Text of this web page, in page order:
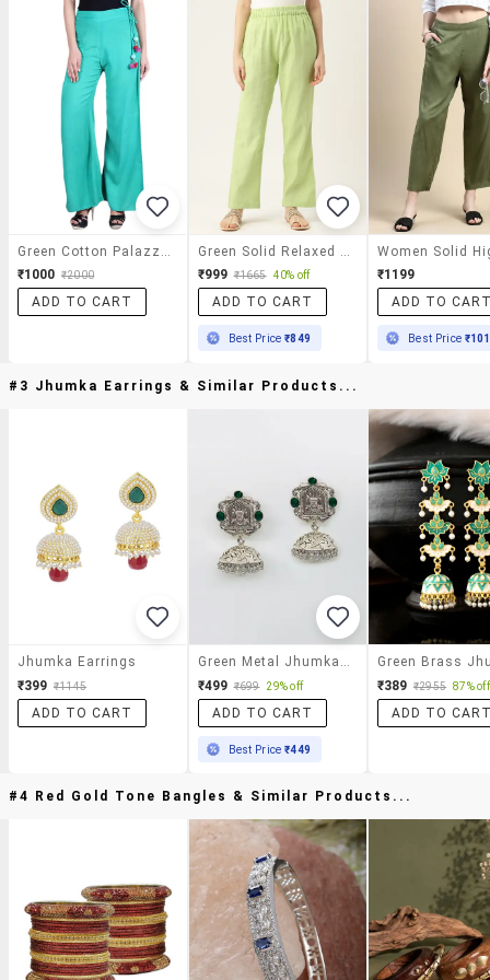
₹1000 ₹2000
ADD TO CART
₹999 ₹1665 40% off
ADD TO CART
Best Price₹849
₹1199
ADD TO
Best Price
#3 Jhumka Earrings & Similar Products...
Jhumka Earrings
₹399 ₹1145
ADD TO CART
Green Metal Jhumka Earring
₹499 ₹699 29% off
ADD TO CART
Best Price₹449
₹389 ₹2955 87% off
ADD TO
#4 Red Gold Tone Bangles & Similar Products...